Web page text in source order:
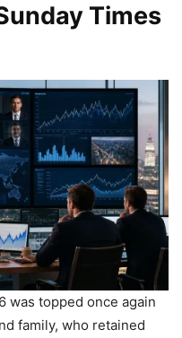
Times
was topped once again
family, who retained